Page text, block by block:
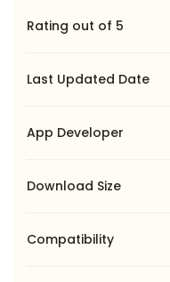
Rating out of 5
Last Updated Date
App Developer
Download Size
Compatibility